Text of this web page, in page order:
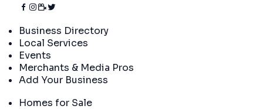
Business Directory
Local Services
Events
Merchants & Media Pros
Add Your Business
Homes for Sale